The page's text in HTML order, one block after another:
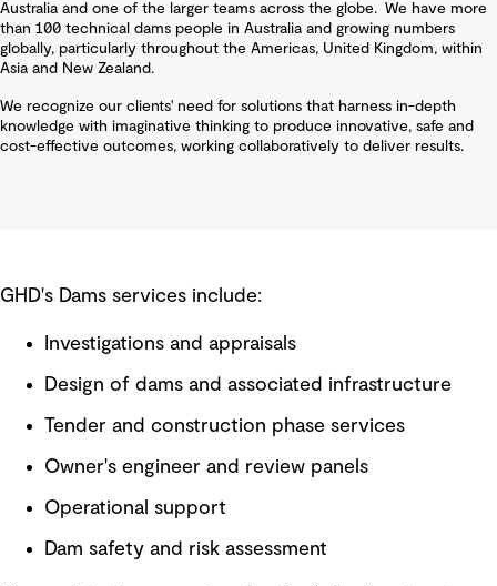
Australia and one of the larger teams across the globe. We have more
than 100 technical dams people in Australia and growing numbers
globally, particularly throughout the Americas, United Kingdom, within
Asia and New Zealand.
We recognize our clients' need for solutions that harness in-depth
knowledge with imaginative thinking to produce innovative, safe and
cost-effective outcomes, working collaboratively to deliver results.
GHD's Dams services include:
Investigations and appraisals
Design of dams and associated infrastructure
Tender and construction phase services
Owner's engineer and review panels
Operational support
Dam safety and risk assessment